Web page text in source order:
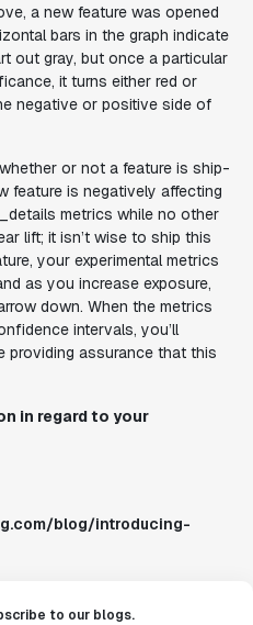
a new feature was opened
bars in the graph indicate
out gray, but once a particular
it turns either red or
negative or positive side of
or not a feature is ship-
feature is negatively affecting
metrics while no other
lift; it isn’t wise to ship this
your experimental metrics
as you increase exposure,
down. When the metrics
intervals, you’ll
assurance that this
in regard to your
blog/introducing-
to our blogs.